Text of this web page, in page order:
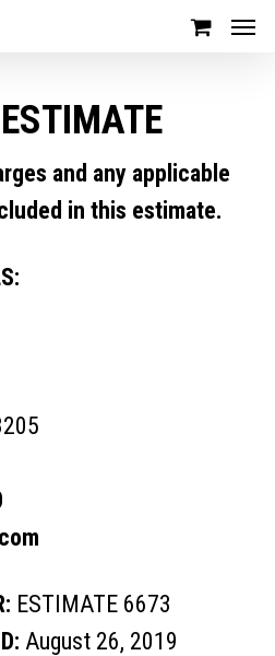
and any applicable
in this estimate.
ESTIMATE 6673
August 26, 2019